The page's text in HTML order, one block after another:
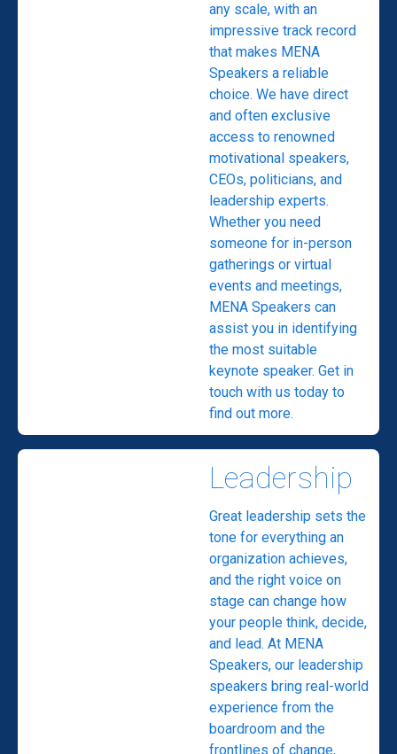
any scale, with an
impressive track record
that makes MENA
Speakers a reliable
choice. We have direct
and often exclusive
access to renowned
motivational speakers,
CEOs, politicians, and
leadership experts.
Whether you need
someone for in-person
gatherings or virtual
events and meetings,
MENA Speakers can
assist you in identifying
the most suitable
keynote speaker. Get in
touch with us today to
find out more.
Leadership
Great leadership sets the
tone for everything an
organization achieves,
and the right voice on
stage can change how
your people think, decide,
and lead. At MENA
Speakers, our leadership
speakers bring real-world
experience from the
boardroom and the
frontlines of change,